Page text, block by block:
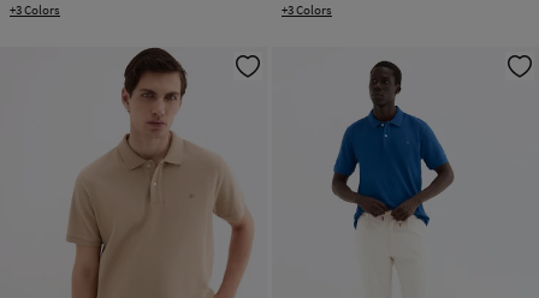
+3 Colors +3 Colors